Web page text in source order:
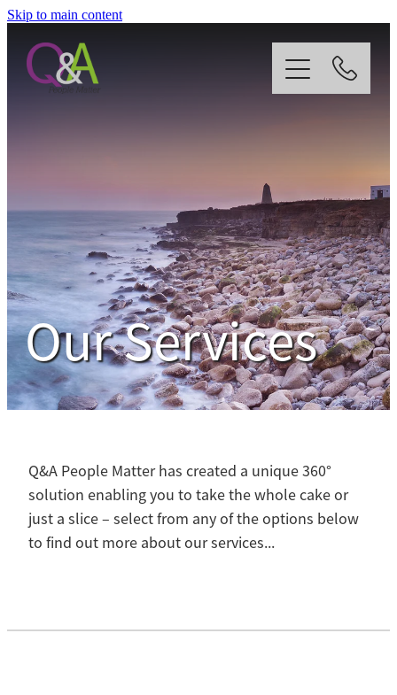
Skip to main content
Our Services
Q&A People Matter has created a unique 360°
solution enabling you to take the whole cake or
just a slice – select from any of the options below
to find out more about our services...
Strategy
Our Services
News
Contact